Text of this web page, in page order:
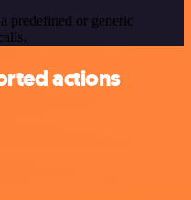
predefined or generic
actions